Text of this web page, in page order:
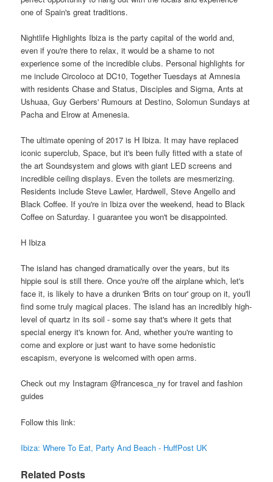
one of Spain's great traditions.
Nightlife Highlights Ibiza is the party capital of the world and,
even if you're there to relax, it would be a shame to not
experience some of the incredible clubs. Personal highlights for
me include Circoloco at DC10, Together Tuesdays at Amnesia
with residents Chase and Status, Disciples and Sigma, Ants at
Ushuaa, Guy Gerbers' Rumours at Destino, Solomun Sundays at
Pacha and Elrow at Amenesia.
The ultimate opening of 2017 is H Ibiza. It may have replaced
iconic superclub, Space, but it's been fully fitted with a state of
the art Soundsystem and glows with giant LED screens and
incredible ceiling displays. Even the toilets are mesmerizing.
Residents include Steve Lawler, Hardwell, Steve Angello and
Black Coffee. If you're in Ibiza over the weekend, head to Black
Coffee on Saturday. I guarantee you won't be disappointed.
H Ibiza
The island has changed dramatically over the years, but its
hippie soul is still there. Once you're off the airplane which, let's
face it, is likely to have a drunken 'Brits on tour' group on it, you'll
find some truly magical places. The island has an incredibly high-
level of quartz in its soil - some say that's where it gets that
special energy it's known for. And, whether you're wanting to
come and explore or just want to have some hedonistic
escapism, everyone is welcomed with open arms.
Check out my Instagram @francesca_ny for travel and fashion
guides
Follow this link:
Ibiza: Where To Eat, Party And Beach - HuffPost UK
Related Posts